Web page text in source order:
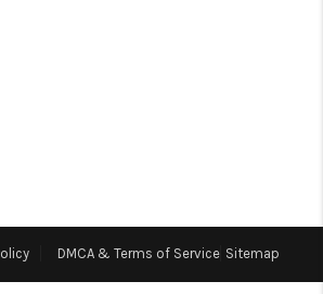
VALUE
DMCA & Terms of Service Sitemap